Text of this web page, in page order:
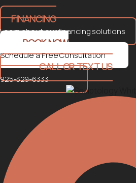
FINANCING
Learn about our financing solutions
BOOK NOW
Schedule a Free Consultation
CALL OR TEXT US
925-329-6333